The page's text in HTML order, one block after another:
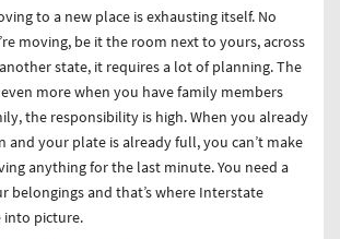
to a new place is exhausting itself. No
moving, be it the room next to yours, across
state, it requires a lot of planning. The
more when you have family members
the responsibility is high. When you already
and your plate is already full, you can’t make
anything for the last minute. You need a
belongings and that’s where Interstate
into picture.